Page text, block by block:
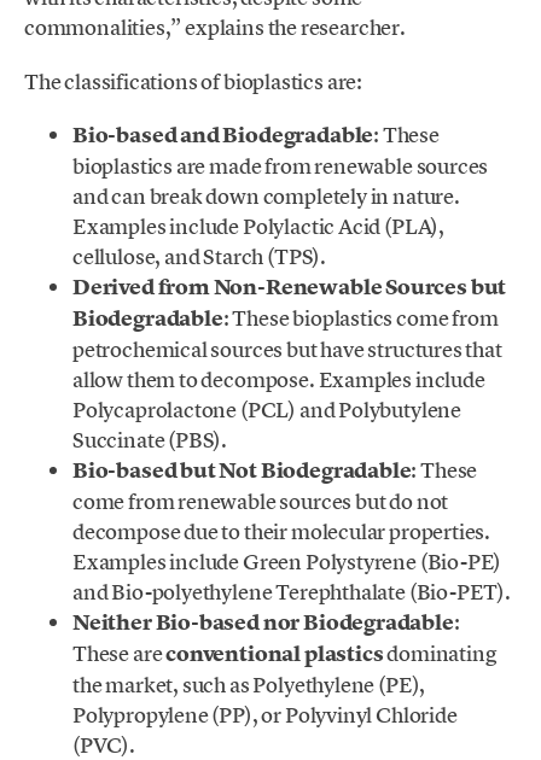
commonalities,” explains the researcher.
The classifications of bioplastics are:
Bio-based and Biodegradable: These
bioplastics are made from renewable sources
and can break down completely in nature.
Examples include Polylactic Acid (PLA),
cellulose, and Starch (TPS).
Derived from Non-Renewable Sources but
Biodegradable: These bioplastics come from
petrochemical sources but have structures that
allow them to decompose. Examples include
Polycaprolactone (PCL) and Polybutylene
Succinate (PBS).
Bio-based but Not Biodegradable: These
come from renewable sources but do not
decompose due to their molecular properties.
Examples include Green Polystyrene (Bio-PE)
and Bio-polyethylene Terephthalate (Bio-PET).
Neither Bio-based nor Biodegradable:
These areconventional plasticsdominating
the market, such as Polyethylene (PE),
Polypropylene (PP), or Polyvinyl Chloride
(PVC).